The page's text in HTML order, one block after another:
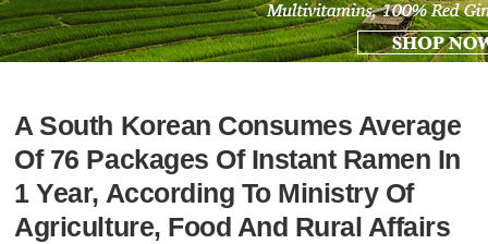
A South Korean Consumes Average
Of 76 Packages Of Instant Ramen In
1 Year, According To Ministry Of
Agriculture, Food And Rural Affairs